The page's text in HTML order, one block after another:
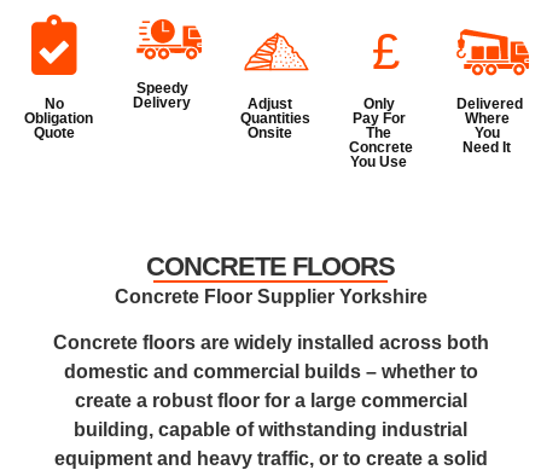
No
Obligation
Quote
Speedy
Delivery
Adjust
Quantities
Onsite
£
Only
Pay For
The
Concrete
You Use
Delivered
Where
You
Need It
CONCRETE FLOORS
Concrete Floor Supplier Yorkshire
Concrete floors are widely installed across both
domestic and commercial builds – whether to
create a robust floor for a large commercial
building, capable of withstanding industrial
equipment and heavy traffic, or to create a solid